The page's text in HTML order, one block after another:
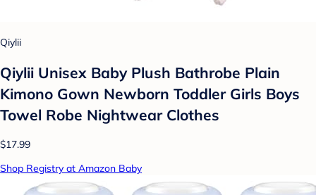
Qiylii
Qiylii Unisex Baby Plush Bathrobe Plain
Kimono Gown Newborn Toddler Girls Boys
Towel Robe Nightwear Clothes
$17.99
Shop Registry at Amazon Baby